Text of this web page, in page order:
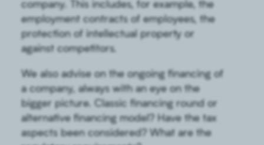
company. This includes, for example, the
employment contracts of employees, the
protection of intellectual property or
against competitors.
We also advise on the ongoing financing of
a company, always with an eye on the
bigger picture. Classic financing round or
alternative financing model? Have the tax
aspects been considered? What are the